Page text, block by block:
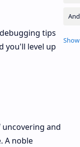
tips
you'll level up
and
A noble